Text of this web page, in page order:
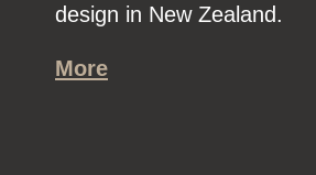
design in New Zealand.
More